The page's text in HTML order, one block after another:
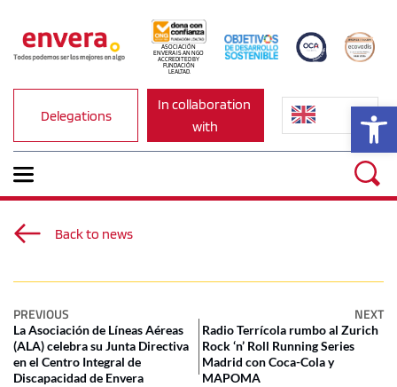
ASOCIACIÓN
ENVERA IS AN NGO
ACCREDITED BY
FUNDACIÓN
LEALTAD.
Delegations
In collaboration
with
Back to news
PREVIOUS NEXT
La Asociación de Líneas Aéreas
(ALA) celebra su Junta Directiva
en el Centro Integral de
Discapacidad de Envera
Radio Terrícola rumbo al Zurich
Rock ‘n’ Roll Running Series
Madrid con Coca-Cola y
MAPOMA